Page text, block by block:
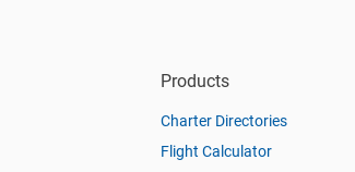
Products
Charter Directories
Flight Calculator